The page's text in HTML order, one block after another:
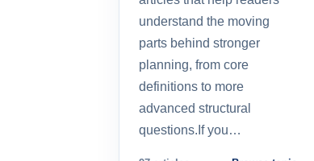
understand the moving
parts behind stronger
planning, from core
definitions to more
advanced structural
questions.If you…